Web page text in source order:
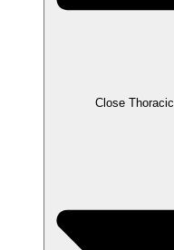
Close Thoracic